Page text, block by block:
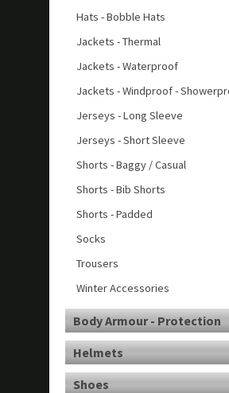
Hats - Bobble Hats
Jackets - Thermal
Jackets - Waterproof
Jackets - Windproof -
Jerseys - Long Sleeve
Jerseys - Short Sleeve
Shorts - Baggy / Casual
Shorts - Bib Shorts
Shorts - Padded
Socks
Trousers
Winter Accessories
Body Armour - Protection
Helmets
Shoes